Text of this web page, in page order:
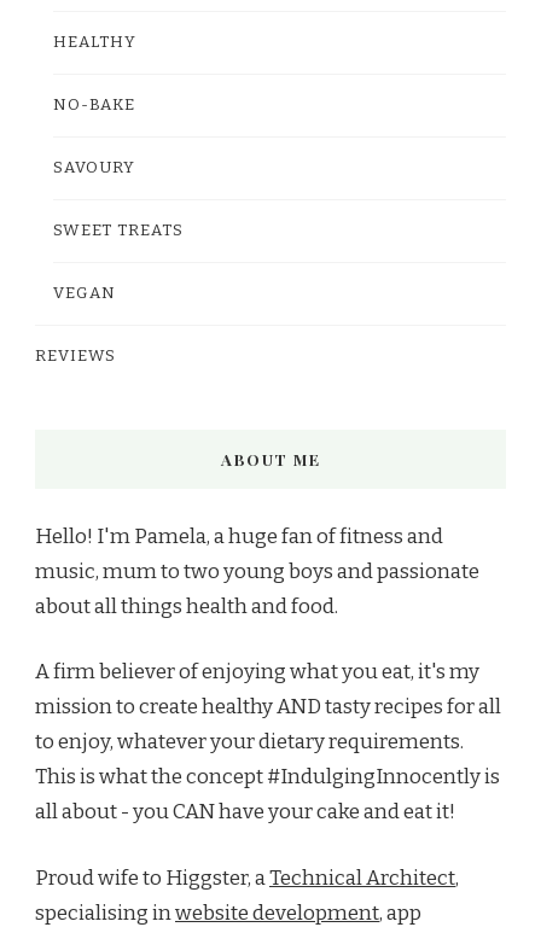
HEALTHY
NO-BAKE
SAVOURY
SWEET TREATS
VEGAN
REVIEWS
ABOUT ME
Hello! I'm Pamela, a huge fan of fitness and
music, mum to two young boys and passionate
about all things health and food.
A firm believer of enjoying what you eat, it's my
mission to create healthy AND tasty recipes for all
to enjoy, whatever your dietary requirements.
This is what the concept #IndulgingInnocently is
all about - you CAN have your cake and eat it!
Proud wife to Higgster, aTechnical Architect,
specialising inwebsite development, app